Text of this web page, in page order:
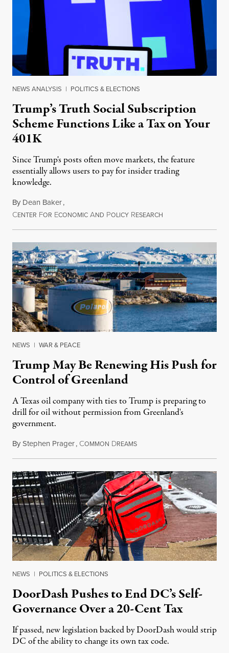
NEWS ANALYSIS | POLITICS & ELECTIONS
Trump’s Truth Social Subscription
Scheme Functions Like a Tax on Your
401K
Since Trump's posts often move markets, the feature
essentially allows users to pay for insider trading
knowledge.
By Dean Baker,
CENTER FOR ECONOMIC AND POLICY RESEARCH
NEWS | WAR & PEACE
Trump May Be Renewing His Push for
Control of Greenland
A Texas oil company with ties to Trump is preparing to
drill for oil without permission from Greenland's
government.
ByStephen Prager, COMMON DREAMSAugust 8, 2026
NEWS | POLITICS & ELECTIONS
DoorDash Pushes to End DC’s Self-
Governance Over a 20-Cent Tax
If passed, new legislation backed by DoorDash would strip
DC of the ability to change its own tax code.